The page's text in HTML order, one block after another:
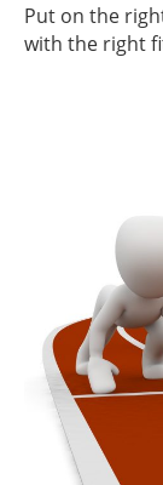
Put on the
with the right